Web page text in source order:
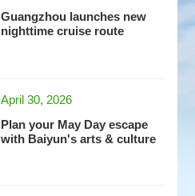
Guangzhou launches new
nighttime cruise route
April 30, 2026
Plan your May Day escape
with Baiyun's arts & culture